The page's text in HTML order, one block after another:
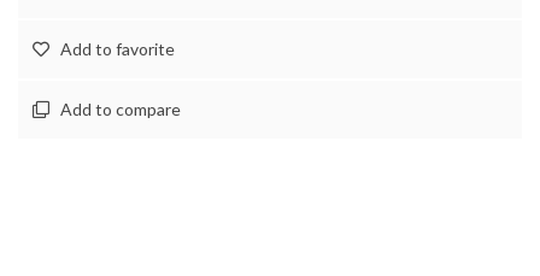
Add to favorite
Add to compare